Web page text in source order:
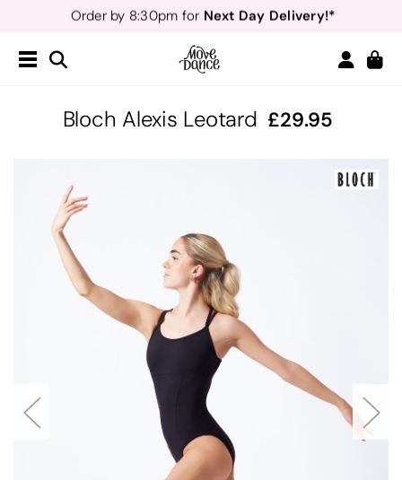
Teachers- Sign up for40% off*
Free Delivery*
Order by 8:30pm forNext Day Delivery!*
Bloch Alexis Leotard 29.95